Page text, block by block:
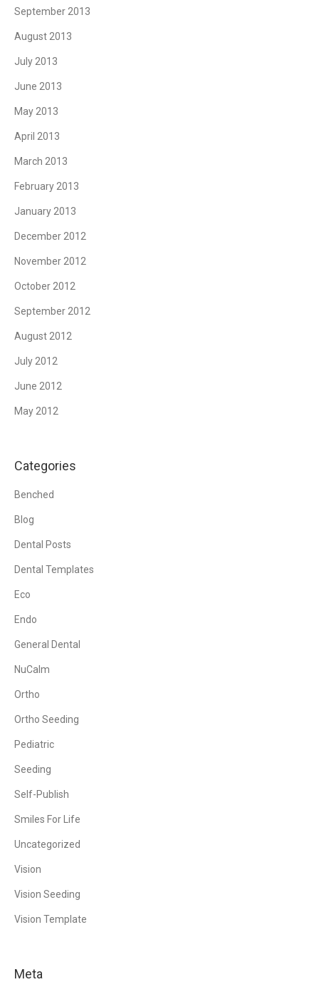
September 2013
August 2013
July 2013
June 2013
May 2013
April 2013
March 2013
February 2013
January 2013
December 2012
November 2012
October 2012
September 2012
August 2012
July 2012
June 2012
May 2012
Categories
Benched
Blog
Dental Posts
Dental Templates
Eco
Endo
General Dental
NuCalm
Ortho
Ortho Seeding
Pediatric
Seeding
Self-Publish
Smiles For Life
Uncategorized
Vision
Vision Seeding
Vision Template
Meta